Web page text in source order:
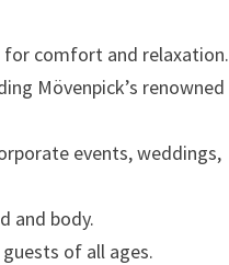
comfort and relaxation.
Mövenpick’s renowned
events, weddings,
and body.
of all ages.